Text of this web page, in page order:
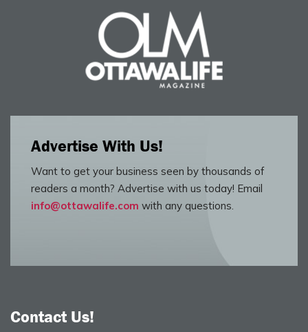
Advertise With Us!
Want to get your business seen by thousands of
readers a month? Advertise with us today! Email
info@ottawalife.com with any questions.
Contact Us!